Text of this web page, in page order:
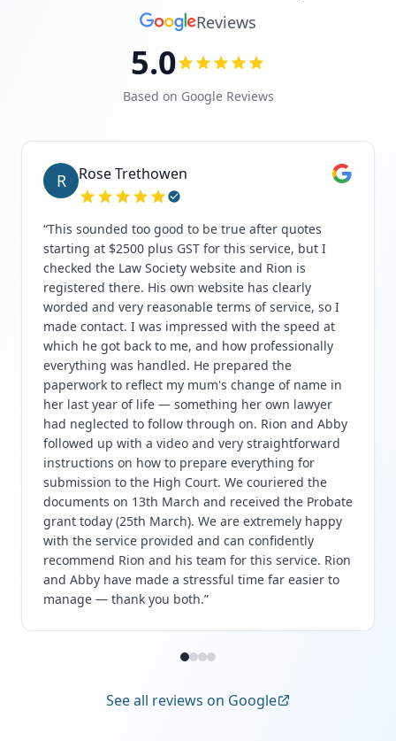
Reviews
5.0
Based on Google Reviews
R Rose Trethowen
“This sounded too good to be true after quotes
starting at $2500 plus GST for this service, but I
checked the Law Society website and Rion is
registered there. His own website has clearly
worded and very reasonable terms of service, so I
made contact. I was impressed with the speed at
which he got back to me, and how professionally
everything was handled. He prepared the
paperwork to reflect my mum's change of name in
her last year of life — something her own lawyer
had neglected to follow through on. Rion and Abby
followed up with a video and very straightforward
instructions on how to prepare everything for
submission to the High Court. We couriered the
documents on 13th March and received the Probate
grant today (25th March). We are extremely happy
with the service provided and can confidently
recommend Rion and his team for this service. Rion
and Abby have made a stressful time far easier to
manage — thank you both.”
See all reviews on Google